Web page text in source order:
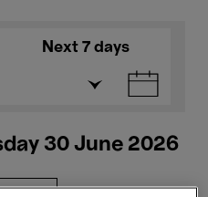
Next 7 days
30 June 2026